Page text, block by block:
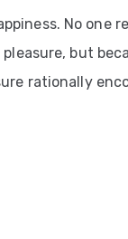
No one
pleasure, but
rationally